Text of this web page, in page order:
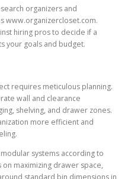
organizers and
www.organizercloset.com.
hiring pros to decide if a
your goals and budget.
requires meticulous planning.
wall and clearance
shelving, and drawer zones.
more efficient and
systems according to
maximizing drawer space,